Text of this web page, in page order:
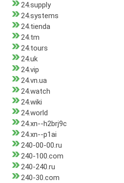
24.supply
24.systems
24.tienda
24.tm
24.tours
24.uk
24.vip
24.vn.ua
24.watch
24.wiki
24.world
24.xn--h2brj9c
24.xn--p1ai
240-00-00.ru
240-100.com
240-240.ru
240-30.com